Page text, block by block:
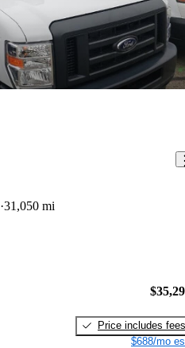
31,050 mi
Price includes fees
$688/mo